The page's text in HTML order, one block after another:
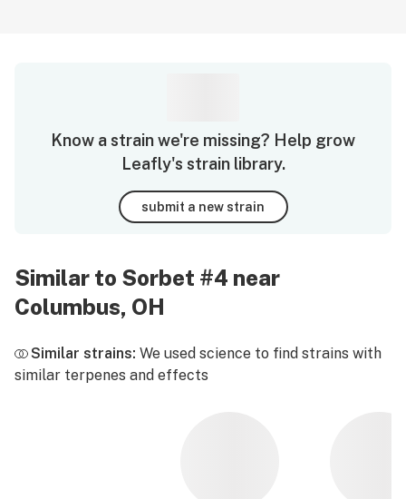
Know a strain we're missing? Help grow
Leafly's strain library.
submit a new strain
Similar to Sorbet #4 near
Columbus, OH
Similar strains: We used science to find strains with
similar terpenes and effects